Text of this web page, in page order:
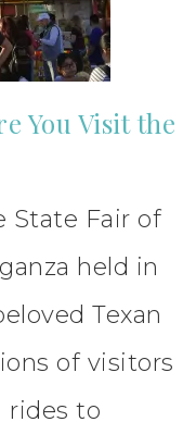
You Visit the
State Fair of
held in
Texan
of visitors
rides to